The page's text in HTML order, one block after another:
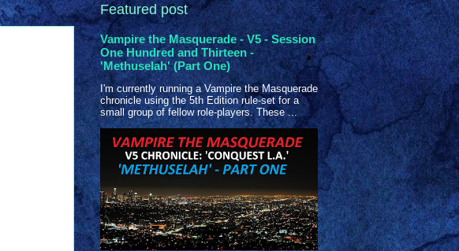
Featured post
Vampire the Masquerade - V5 - Session
One Hundred and Thirteen -
'Methuselah' (Part One)
I'm currently running a Vampire the Masquerade
chronicle using the 5th Edition rule-set for a
small group of fellow role-players. These ...